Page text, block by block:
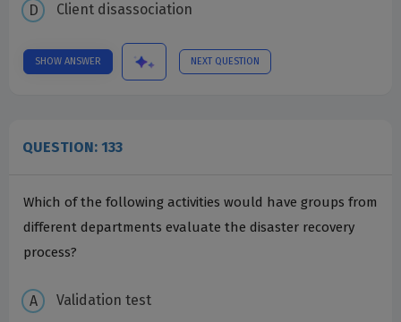
Client disassociation
SHOW ANSWER NEXT QUESTION
QUESTION: 133
Which of the following activities would have groups from
different departments evaluate the disaster recovery
process?
Validation test